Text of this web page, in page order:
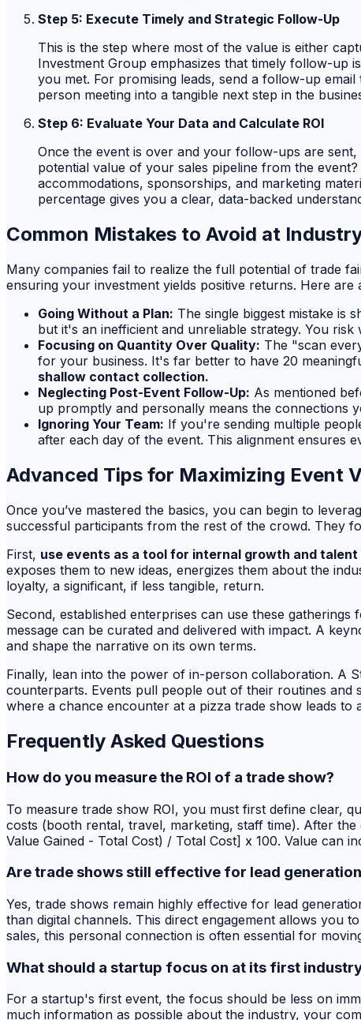
Step 5: Execute Timely and Strategic Follow-Up
This is the step where most of the value is either
Investment Group emphasizes that timely follow-up
you met. For promising leads, send a follow-up
person meeting into a tangible next step in the
Step 6: Evaluate Your Data and Calculate ROI
Once the event is over and your follow-ups are
potential value of your sales pipeline from the
accommodations, sponsorships, and marketing
percentage gives you a clear, data-backed
Common Mistakes to Avoid at
Many companies fail to realize the full potential of trade
ensuring your investment yields positive returns. Here
Going Without a Plan: The single biggest mistake is
but it's an inefficient and unreliable strategy. You
Focusing on Quantity Over Quality: The "scan
for your business. It's far better to have 20
shallow contact collection.
Neglecting Post-Event Follow-Up: As mentioned
up promptly and personally means the connections
Ignoring Your Team: If you're sending multiple
after each day of the event. This alignment ensures
Advanced Tips for Maximizing Event
Once you’ve mastered the basics, you can begin to
successful participants from the rest of the crowd. They
First, use events as a tool for internal growth and
exposes them to new ideas, energizes them about the
loyalty, a significant, if less tangible, return.
Second, established enterprises can use these
message can be curated and delivered with impact. A
and shape the narrative on its own terms.
Finally, lean into the power of in-person collaboration. A
counterparts. Events pull people out of their routines
where a chance encounter at a pizza trade show leads to
Frequently Asked Questions
How do you measure the ROI of a trade show?
To measure trade show ROI, you must first define clear,
costs (booth rental, travel, marketing, staff time). After
Value Gained - Total Cost) / Total Cost] x 100. Value can
Are trade shows still effective for lead
Yes, trade shows remain highly effective for lead
than digital channels. This direct engagement allows you
sales, this personal connection is often essential for
What should a startup focus on at its first
For a startup's first event, the focus should be less on
much information as possible about the industry, your